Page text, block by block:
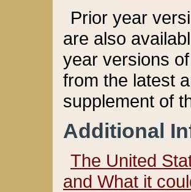
Prior year
are also
year versions
from the latest
supplement of
Additional
The United
and What it